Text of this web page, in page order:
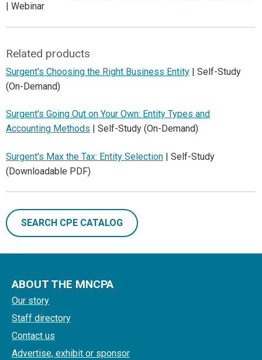
| Webinar
Related products
Surgent's Choosing the Right Business Entity | Self-Study
(On-Demand)
Surgent's Going Out on Your Own: Entity Types and
Accounting Methods | Self-Study (On-Demand)
Surgent's Max the Tax: Entity Selection | Self-Study
(Downloadable PDF)
SEARCH CPE CATALOG
ABOUT THE MNCPA
Our story
Staff directory
Contact us
Advertise, exhibit or sponsor